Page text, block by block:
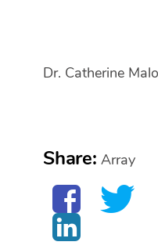
Dr. Catherine
Share: Array